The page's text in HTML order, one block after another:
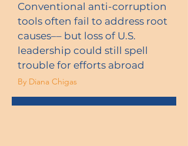
Conventional anti-corruption
tools often fail to address root
causes–– but loss of U.S.
leadership could still spell
trouble for efforts abroad
By Diana Chigas